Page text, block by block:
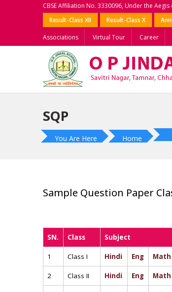
CBSE Affiliation No. 3330096, Under the
Result-Class XII
Result-Class X
Associations Virtual Tour Career
SQP
You Are Here Home
Sample Question Paper
SN. Class Subject
1 Class I Hindi Eng Math
2 Class II Hindi Eng Math